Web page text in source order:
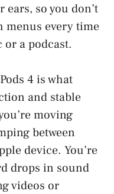
so you don’t
menus every time
a podcast.
4 is what
and stable
moving
between
device. You’re
drops in sound
videos or